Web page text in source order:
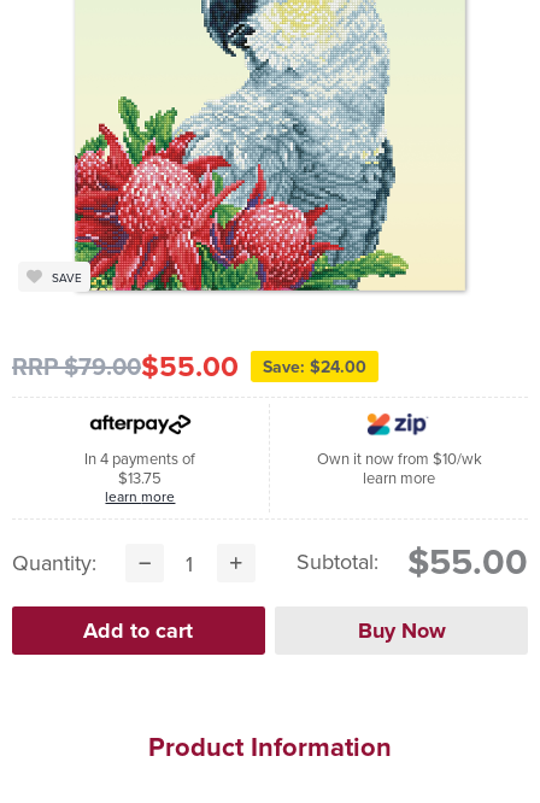
SAVE
RRP $79.00$55.00 Save: $24.00
In 4 payments of
$13.75
learn more
Own it now from $10/wk
learn more
Quantity: Subtotal: $55.00
Product Information